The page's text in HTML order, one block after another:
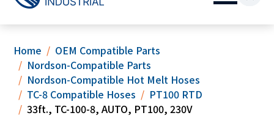
Home
OEM Compatible Parts
Nordson-Compatible Parts
Nordson-Compatible Hot Melt Hoses
TC-8 Compatible Hoses
PT100 RTD
33ft., TC-100-8, AUTO, PT100, 230V